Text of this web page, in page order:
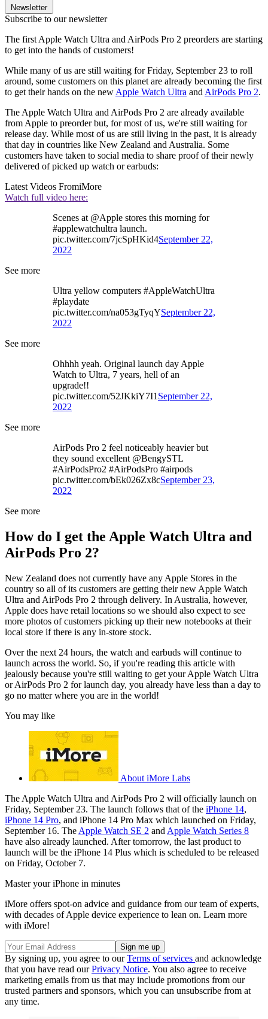
Newsletter
Subscribe to our newsletter
The first Apple Watch Ultra and AirPods Pro 2 preorders are starting
to get into the hands of customers!
While many of us are still waiting for Friday, September 23 to roll
around, some customers on this planet are already becoming the first
to get their hands on the new Apple Watch Ultra and AirPods Pro 2.
The Apple Watch Ultra and AirPods Pro 2 are already available
from Apple to preorder but, for most of us, we're still waiting for
release day. While most of us are still living in the past, it is already
that day in countries like New Zealand and Australia. Some
customers have taken to social media to share proof of their newly
delivered of picked up watch or earbuds:
Latest Videos FromiMore
Watch full video here:
Scenes at @Apple stores this morning for
#applewatchultra launch.
pic.twitter.com/7jcSpHKid4September 22,
2022
See more
Ultra yellow computers #AppleWatchUltra
#playdate
pic.twitter.com/na053gTyqYSeptember 22,
2022
See more
Ohhhh yeah. Original launch day Apple
Watch to Ultra, 7 years, hell of an
upgrade!!
pic.twitter.com/52JKkiY7I1 September 22,
2022
See more
AirPods Pro 2 feel noticeably heavier but
they sound excellent @BengySTL
#AirPodsPro2 #AirPodsPro #airpods
pic.twitter.com/bEk026Zx8cSeptember 23,
2022
See more
How do I get the Apple Watch Ultra and
AirPods Pro 2?
New Zealand does not currently have any Apple Stores in the
country so all of its customers are getting their new Apple Watch
Ultra and AirPods Pro 2 through delivery. In Australia, however,
Apple does have retail locations so we should also expect to see
more photos of customers picking up their new notebooks at their
local store if there is any in-store stock.
Over the next 24 hours, the watch and earbuds will continue to
launch across the world. So, if you're reading this article with
jealously because you're still waiting to get your Apple Watch Ultra
or AirPods Pro 2 for launch day, you already have less than a day to
go no matter where you are in the world!
You may like
About iMore Labs
The Apple Watch Ultra and AirPods Pro 2 will officially launch on
Friday, September 23. The launch follows that of the iPhone 14,
iPhone 14 Pro, and iPhone 14 Pro Max which launched on Friday,
September 16. The Apple Watch SE 2 and Apple Watch Series 8
have also already launched. After tomorrow, the last product to
launch will be the iPhone 14 Plus which is scheduled to be released
on Friday, October 7.
Master your iPhone in minutes
iMore offers spot-on advice and guidance from our team of experts,
with decades of Apple device experience to lean on. Learn more
with iMore!
By signing up, you agree to ourTerms of services and acknowledge
that you have read ourPrivacy Notice. You also agree to receive
marketing emails from us that may include promotions from our
trusted partners and sponsors, which you can unsubscribe from at
any time.